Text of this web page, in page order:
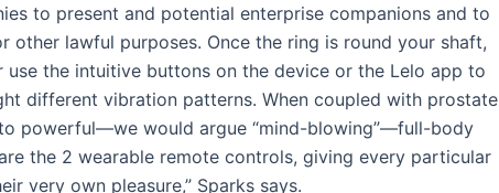
to present and potential enterprise companions and to
other lawful purposes. Once the ring is round your shaft,
use the intuitive buttons on the device or the Lelo app to
different vibration patterns. When coupled with prostate
powerful—we would argue “mind-blowing”—full-body
the 2 wearable remote controls, giving every particular
very own pleasure,” Sparks says.